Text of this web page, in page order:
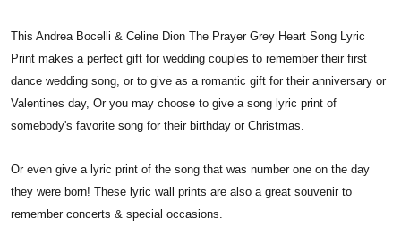
This Andrea Bocelli & Celine Dion The Prayer Grey Heart Song Lyric
Print makes a perfect gift for wedding couples to remember their first
dance wedding song, or to give as a romantic gift for their anniversary or
Valentines day, Or you may choose to give a song lyric print of
somebody's favorite song for their birthday or Christmas.
Or even give a lyric print of the song that was number one on the day
they were born! These lyric wall prints are also a great souvenir to
remember concerts & special occasions.